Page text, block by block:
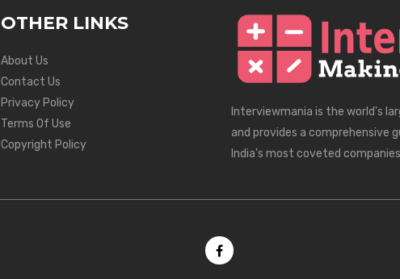
OTHER LINKS
About Us
Contact Us
Privacy Policy
Terms Of Use
Copyright Policy
Interviewmania is the world's
and provides a comprehensive
India's most coveted